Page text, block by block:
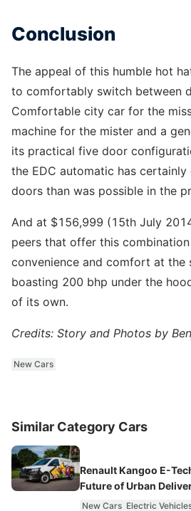
Conclusion
The appeal of this humble hot
to comfortably switch between
Comfortable city car for the
machine for the mister and a
its practical five door
the EDC automatic has
doors than was possible in the
And at $156,999 (15th July
peers that offer this
convenience and comfort at the
boasting 200 bhp under the
of its own.
Credits: Story and Photos by
New Cars
Similar Category Cars
Renault Kangoo E-
Future of Urban
New Cars Electric